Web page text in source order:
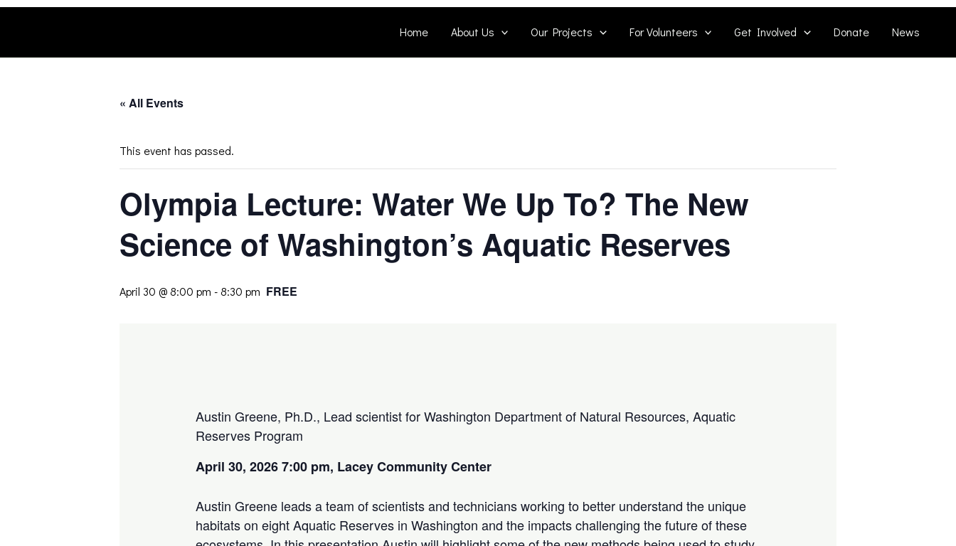
content
Home About Us Our Projects For Volunteers Get Involved Donate News
« All Events
This event has passed.
Olympia Lecture: Water We Up To? The New
Science of Washington’s Aquatic Reserves
April 30 @ 8:00 pm -8:30 pm FREE
Austin Greene, Ph.D., Lead scientist for Washington Department of Natural Resources, Aquatic
Reserves Program
April 30, 2026 7:00 pm, Lacey Community Center
Austin Greene leads a team of scientists and technicians working to better understand the unique
habitats on eight Aquatic Reserves in Washington and the impacts challenging the future of these